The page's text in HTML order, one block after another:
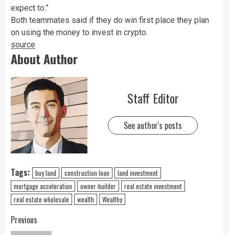
expect to.”
Both teammates said if they do win first place they plan
on using the money to invest in crypto.
source
About Author
Staff Editor
See author's posts
Tags: buy land construction loan
land investment
mortgage acceleration
owner-builder
real estate investment
real estate wholesale
wealth Wealthy
Previous